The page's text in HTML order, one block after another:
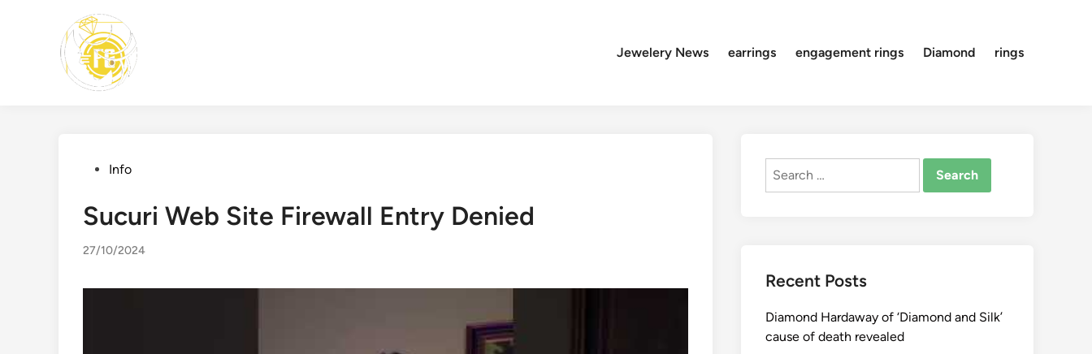
Jewelery News earrings engagement rings Diamond rings
PostedInfo
Sucuri Web Site Firewall Entry Denied
27/10/2024
Search
Recent Posts
Diamond Hardaway of ‘Diamond and Silk’
cause of death revealed